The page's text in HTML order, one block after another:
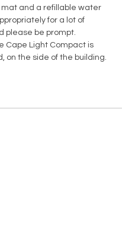
mat and a refillable water
for a lot of
please be prompt.
Cape Light Compact is
on the side of the building.